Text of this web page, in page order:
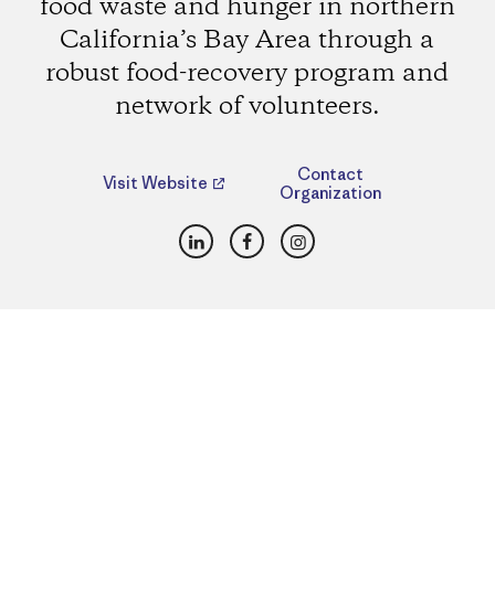
food waste and hunger in northern
California’s Bay Area through a
robust food-recovery program and
network of volunteers.
Visit Website
Contact
Organization
LinkedInFacebookInstagram